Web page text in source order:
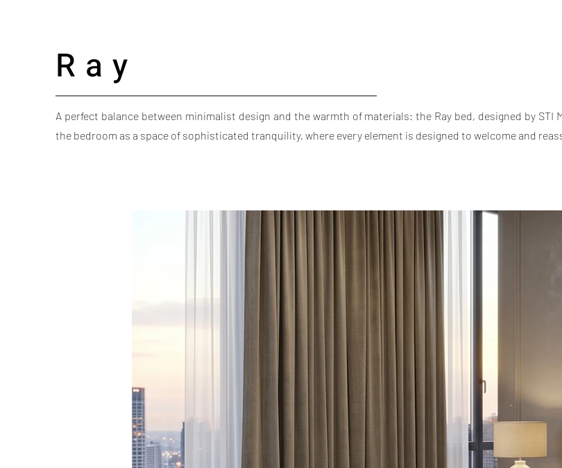
Ray
A perfect balance between minimalist design and the warmth of materials: the Ray bed, designed by STI
the bedroom as a space of sophisticated tranquility, where every element is designed to welcome and